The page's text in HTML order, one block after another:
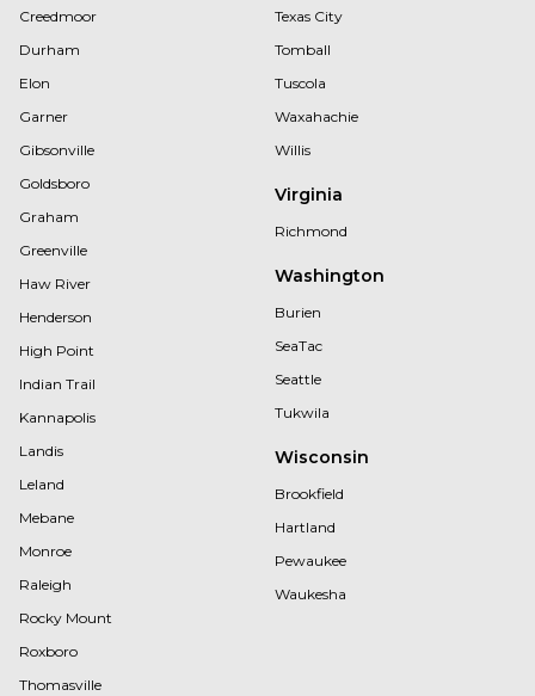
Creedmoor
Durham
Elon
Garner
Gibsonville
Goldsboro
Graham
Greenville
Haw River
Henderson
High Point
Indian Trail
Kannapolis
Landis
Leland
Mebane
Monroe
Raleigh
Rocky Mount
Roxboro
Thomasville
Texas City
Tomball
Tuscola
Waxahachie
Willis
Virginia
Richmond
Washington
Burien
SeaTac
Seattle
Tukwila
Wisconsin
Brookfield
Hartland
Pewaukee
Waukesha